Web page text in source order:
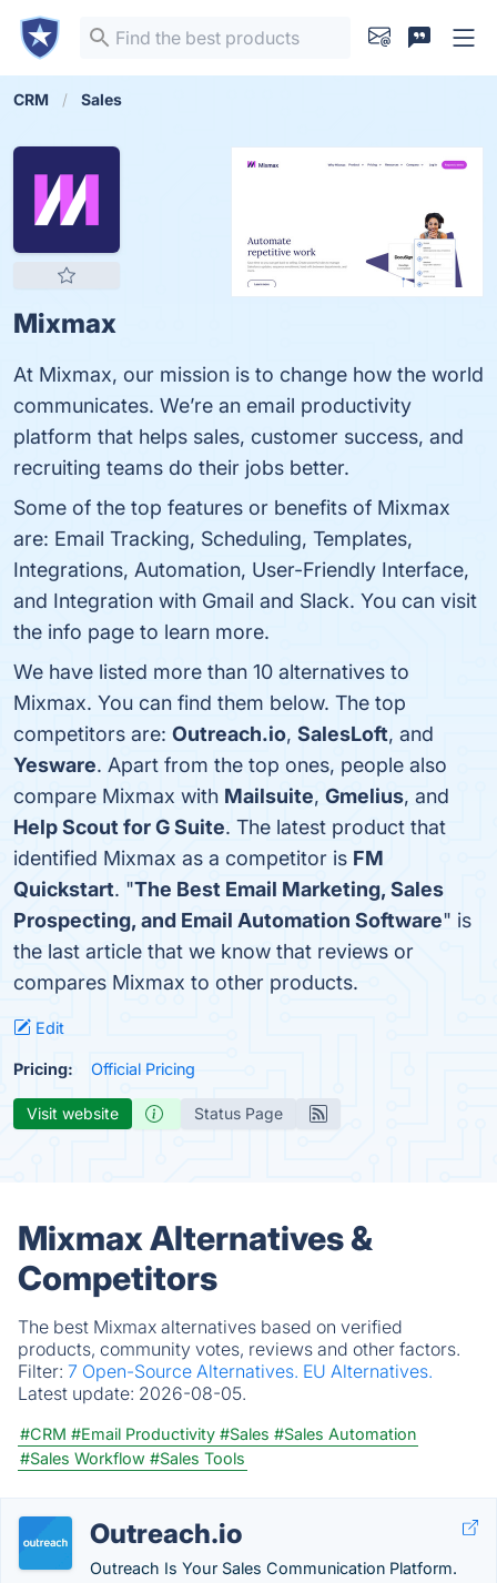
CRM Sales
Mixmax
At Mixmax, our mission is to change how the world
communicates. We’re an email productivity
platform that helps sales, customer success, and
recruiting teams do their jobs better.
Some of the top features or benefits of Mixmax
are: Email Tracking, Scheduling, Templates,
Integrations, Automation, User-Friendly Interface,
and Integration with Gmail and Slack. You can visit
the info page to learn more.
We have listed more than 10 alternatives to
Mixmax. You can find them below. The top
competitors are: Outreach.io, SalesLoft, and
Yesware. Apart from the top ones, people also
compare Mixmax with Mailsuite, Gmelius, and
Help Scout for G Suite. The latest product that
identified Mixmax as a competitor is FM
Quickstart. "The Best Email Marketing, Sales
Prospecting, and Email Automation Software" is
the last article that we know that reviews or
compares Mixmax to other products.
Edit
Pricing: Official Pricing
Visit website Status Page
Mixmax Alternatives &
Competitors
The best Mixmax alternatives based on verified
products, community votes, reviews and other factors.
Filter: 7 Open-Source Alternatives. EU Alternatives.
Latest update: 2026-08-05.
#CRM #Email Productivity #Sales #Sales Automation
#Sales Workflow #Sales Tools
Outreach.io
Outreach Is Your Sales Communication Platform.